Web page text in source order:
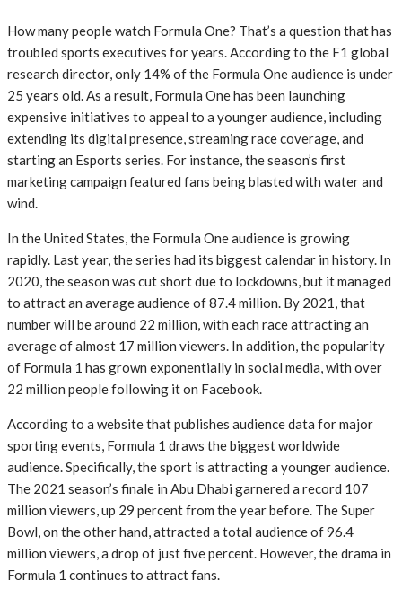
How many people watch Formula One? That’s a question that has
troubled sports executives for years. According to the F1 global
research director, only 14% of the Formula One audience is under
25 years old. As a result, Formula One has been launching
expensive initiatives to appeal to a younger audience, including
extending its digital presence, streaming race coverage, and
starting an Esports series. For instance, the season’s first
marketing campaign featured fans being blasted with water and
wind.
In the United States, the Formula One audience is growing
rapidly. Last year, the series had its biggest calendar in history. In
2020, the season was cut short due to lockdowns, but it managed
to attract an average audience of 87.4 million. By 2021, that
number will be around 22 million, with each race attracting an
average of almost 17 million viewers. In addition, the popularity
of Formula 1 has grown exponentially in social media, with over
22 million people following it on Facebook.
According to a website that publishes audience data for major
sporting events, Formula 1 draws the biggest worldwide
audience. Specifically, the sport is attracting a younger audience.
The 2021 season’s finale in Abu Dhabi garnered a record 107
million viewers, up 29 percent from the year before. The Super
Bowl, on the other hand, attracted a total audience of 96.4
million viewers, a drop of just five percent. However, the drama in
Formula 1 continues to attract fans.